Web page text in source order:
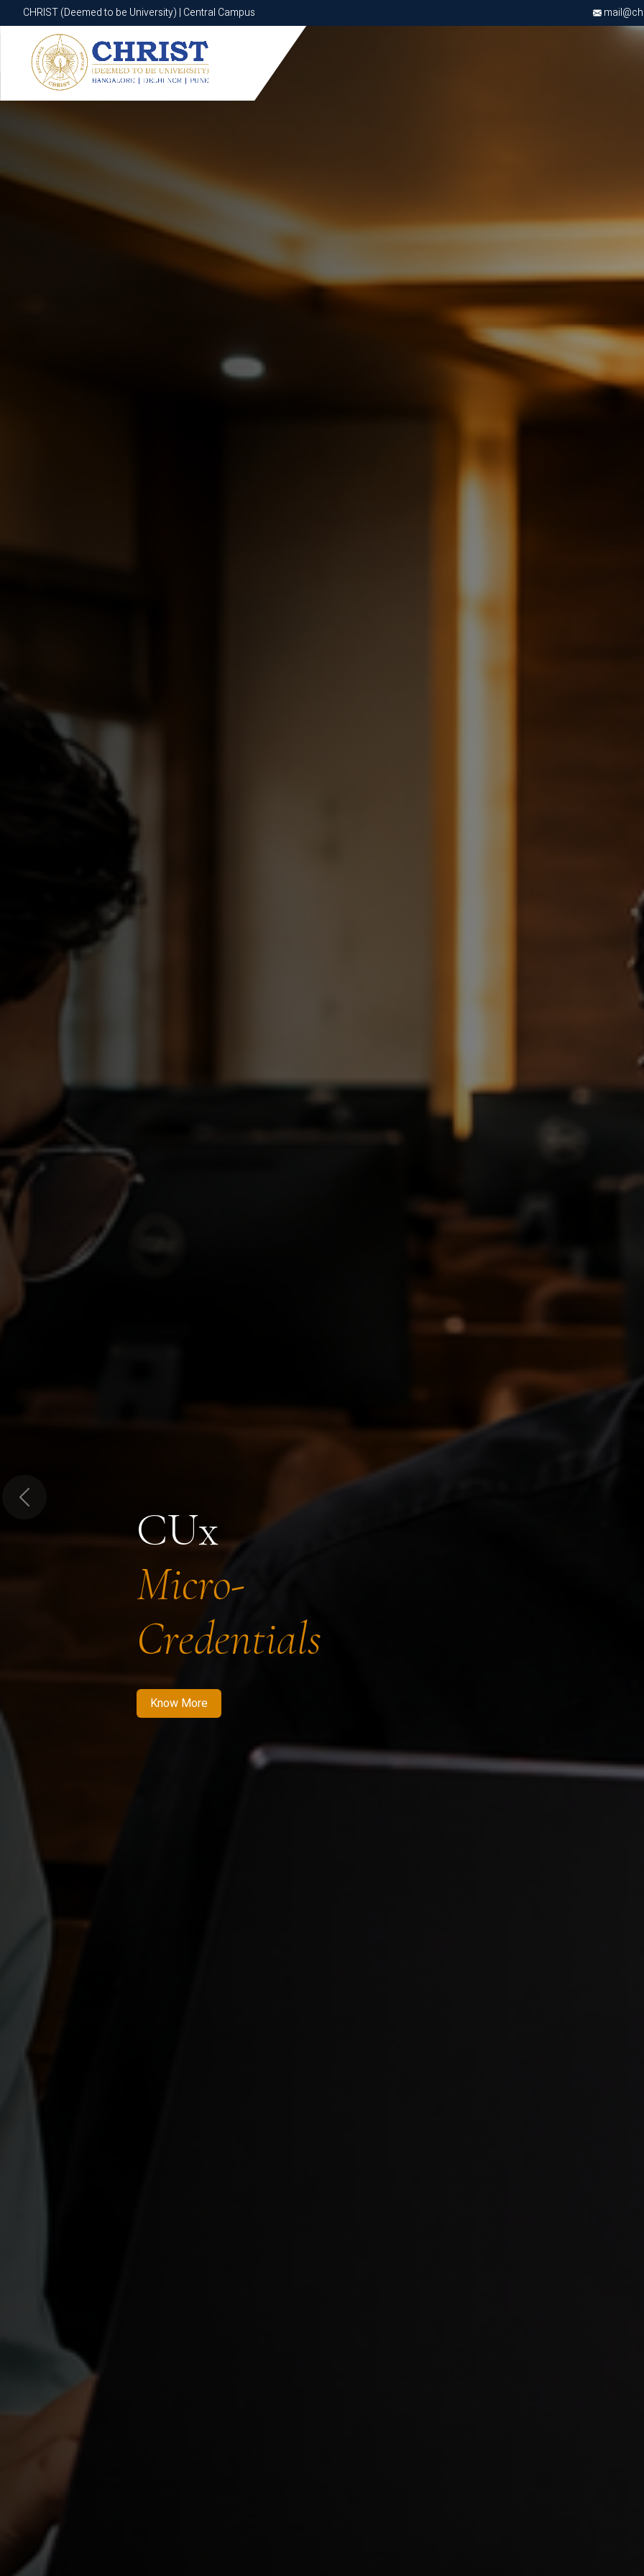
CHRIST (Deemed to be University) | Central Campus
CHRIST (Deemed to be University) | Central Campus
CUx
Micro-
Credentials
Know More
Know More Apply Now Apply Now
Previous